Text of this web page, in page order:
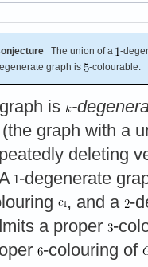
The union of a
-
graph is
-colourable.
is
-
(the graph with a
deleting
-degenerate
, and a -
a proper -
-colouring of